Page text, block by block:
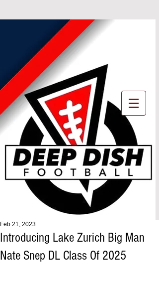
Introducing Lake Zurich Big Man
Nate Snep DL Class Of 2025
Feb 21, 2023